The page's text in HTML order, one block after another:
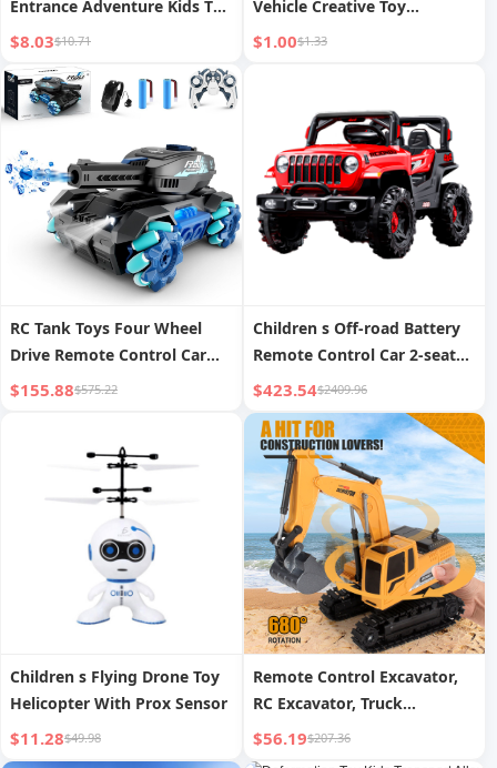
Entrance Adventure Kids Toy
Boy Educational Organ Car
$8.03$10.71
Vehicle Creative Toy
Excavator
$1.00$1.33
RC Tank Toys Four Wheel
Drive Remote Control Car
2.4G Gesture Control Water
$155.88$575.22
Children s Off-road Battery
Remote Control Car 2-seater
Electric Car
$423.54$2409.96
Children s Flying Drone Toy
Helicopter With Prox Sensor
$11.28$49.98
Remote Control Excavator,
RC Excavator, Truck
Construction Vehicle, Boys
Toys, Children s Gifts,
$56.19$207.36